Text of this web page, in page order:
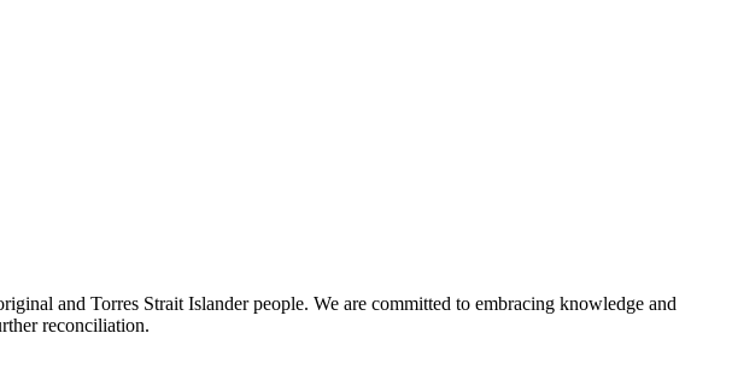
and Torres Strait Islander people. We are committed to embracing knowledge and
reconciliation.